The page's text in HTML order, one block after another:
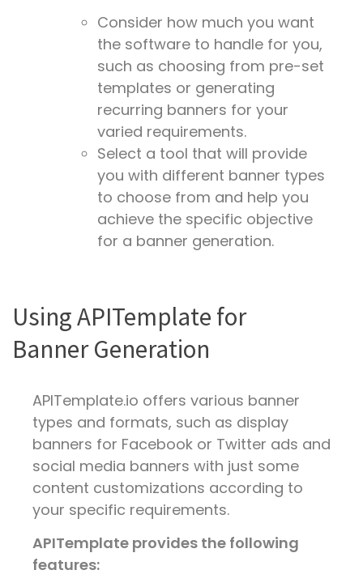
Consider how much you want
the software to handle for you,
such as choosing from pre-set
templates or generating
recurring banners for your
varied requirements.
Select a tool that will provide
you with different banner types
to choose from and help you
achieve the specific objective
for a banner generation.
Using APITemplate for
Banner Generation
APITemplate.io offers various banner
types and formats, such as display
banners for Facebook or Twitter ads and
social media banners with just some
content customizations according to
your specific requirements.
APITemplate provides the following
features: